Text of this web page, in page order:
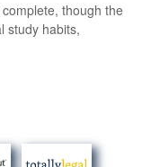
though the
study habits,